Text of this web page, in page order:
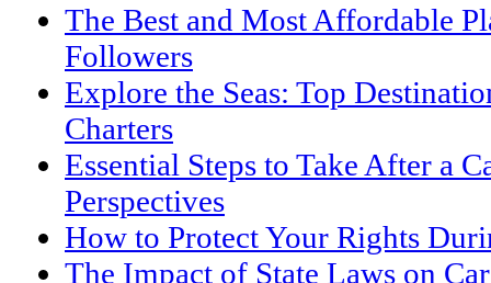
The Best and Most Affordable
Followers
Explore the Seas: Top
Charters
Essential Steps to Take After a
Perspectives
How to Protect Your Rights
The Impact of State Laws on